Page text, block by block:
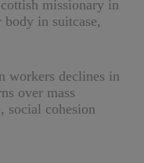
missionary in
body in suitcase,
workers declines in
over mass
social cohesion